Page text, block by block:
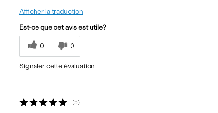
Afficher la traduction
Est-ce que cet avis est utile?
0 0
Signaler cette évaluation
5